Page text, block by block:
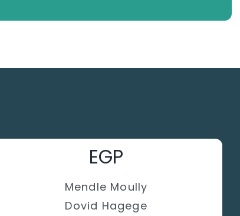
EGP
Mendle Moully
Dovid Hagege